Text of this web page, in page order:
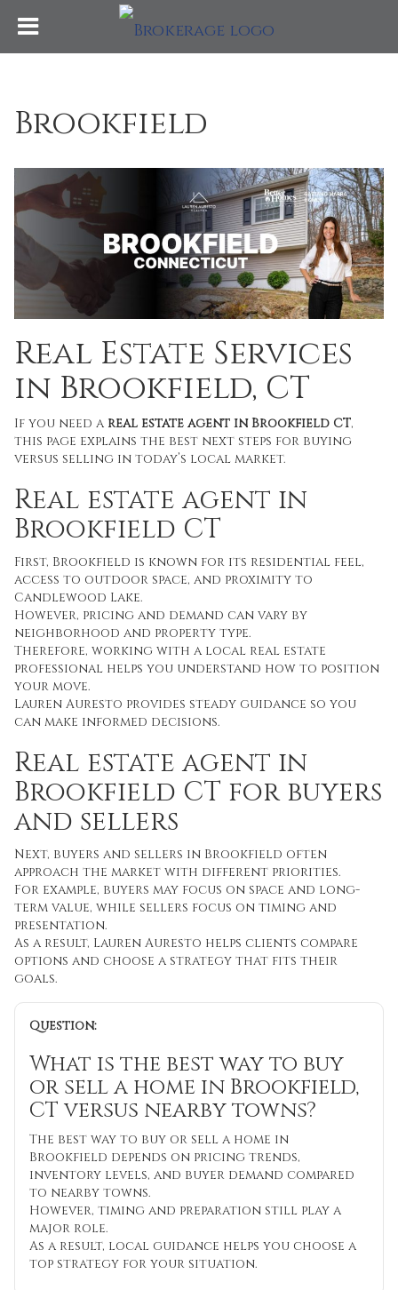
Brookfield
Real Estate Services
in Brookfield, CT
If you need a real estate agent in Brookfield CT,
this page explains the best next steps for buying
versus selling in today’s local market.
Real estate agent in
Brookfield CT
First, Brookfield is known for its residential feel,
access to outdoor space, and proximity to
Candlewood Lake.
However, pricing and demand can vary by
neighborhood and property type.
Therefore, working with a local real estate
professional helps you understand how to position
your move.
Lauren Auresto provides steady guidance so you
can make informed decisions.
Real estate agent in
Brookfield CT for buyers
and sellers
Next, buyers and sellers in Brookfield often
approach the market with different priorities.
For example, buyers may focus on space and long-
term value, while sellers focus on timing and
presentation.
As a result, Lauren Auresto helps clients compare
options and choose a strategy that fits their
goals.
Question:
What is the best way to buy
or sell a home in Brookfield,
CT versus nearby towns?
The best way to buy or sell a home in
Brookfield depends on pricing trends,
inventory levels, and buyer demand compared
to nearby towns.
However, timing and preparation still play a
major role.
As a result, local guidance helps you choose a
top strategy for your situation.